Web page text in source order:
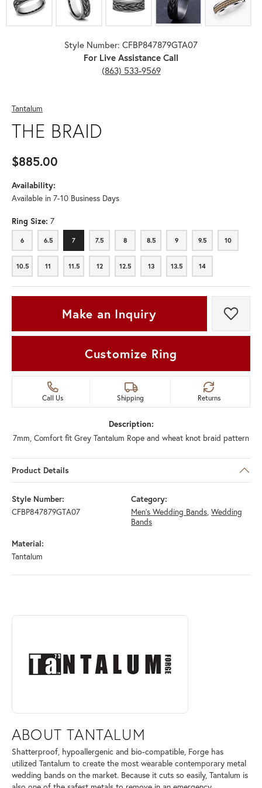
Style Number: CFBP847879GTA07
For Live Assistance Call
(863) 533-9569
Tantalum
THE BRAID
$885.00
Availability:
Available in 7-10 Business Days
Ring Size: 7
6
6 6.5
6.5 7
7 7.5
7.5 8
8 8.5
8.5 9
9 9.5
9.5 10
10
10.5
10.5 11
11 11.5
11.5 12
12 12.5
12.5 13
13 13.5
13.5 14
14
Make an Inquiry Add
Customize Ring
Call Us Shipping Returns
Description:
7mm, Comfort fit Grey Tantalum Rope and wheat knot braid pattern
Product Details
Style Number:
CFBP847879GTA07
Category:
Men's Wedding Bands, Wedding
Bands
Material:
Tantalum
ABOUT TANTALUM
Discover more about Tantalum, the brand behind your selected piece.
ABOUT TANTALUM
Shatterproof, hypoallergenic and bio-compatible, Forge has
utilized Tantalum to create the most wearable contemporary metal
wedding bands on the market. Because it cuts so easily, Tantalum is